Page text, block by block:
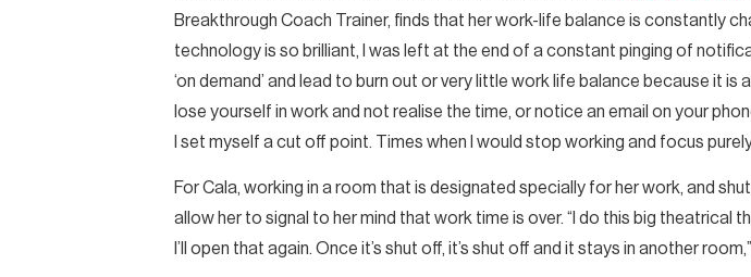
Breakthrough Coach Trainer, finds that her work-life balance is constantly
technology is so brilliant, I was left at the end of a constant pinging of
‘on demand’ and lead to burn out or very little work life balance because it
lose yourself in work and not realise the time, or notice an email on your
I set myself a cut off point. Times when I would stop working and focus
For Cala, working in a room that is designated specially for her work, and
allow her to signal to her mind that work time is over. “I do this big theatrical
I’ll open that again. Once it’s shut off, it’s shut off and it stays in another